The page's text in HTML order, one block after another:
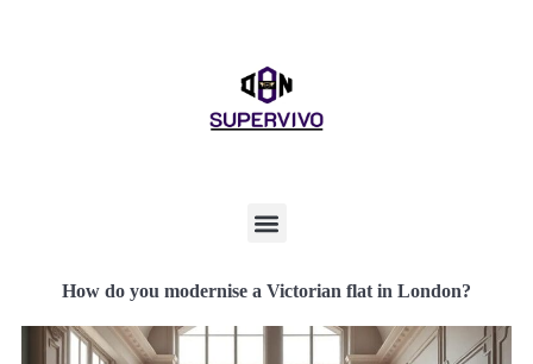
How do you modernise a Victorian flat in London?